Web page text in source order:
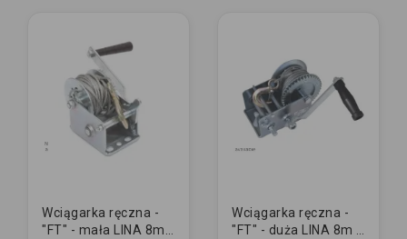
Wciągarka ręczna -
"FT" - mała LINA 8m /
Wciągarka ręczna -
"FT" - duża LINA 8m /